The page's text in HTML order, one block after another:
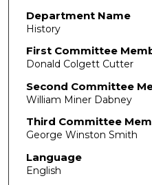
Department Name
History
First Committee
Donald Colgett Cutter
Second Committee
William Miner Dabney
Third Committee
George Winston Smith
Language
English